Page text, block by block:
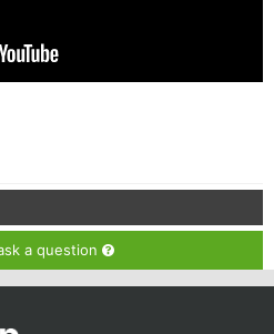
a question